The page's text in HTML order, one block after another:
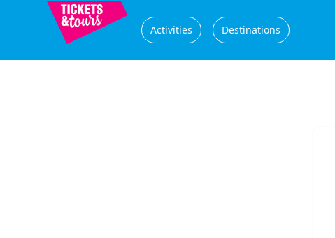
Activities Destinations